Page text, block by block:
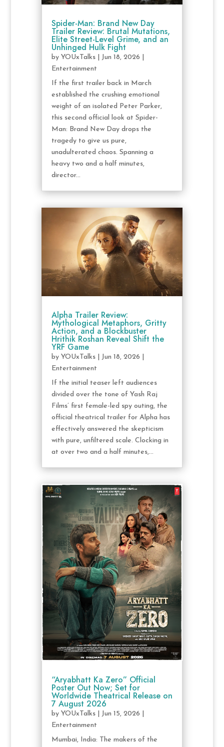
Spider-Man: Brand New Day
Trailer Review: Brutal Mutations,
Elite Street-Level Grime, and an
Unhinged Hulk Fight
by YOUxTalks| Jun 18, 2026
Entertainment
If the first trailer back in March
established the crushing emotional
weight of an isolated Peter Parker,
this second official look at Spider-
Man: Brand New Day drops the
tragedy to give us pure,
unadulterated chaos. Spanning a
heavy two and a half minutes,
director...
Alpha Trailer Review:
Mythological Metaphors, Gritty
Action, and a Blockbuster
Hrithik Roshan Reveal Shift the
YRF Game
by YOUxTalks| Jun 18, 2026
Entertainment
If the initial teaser left audiences
divided over the tone of Yash Raj
Films’ first female-led spy outing, the
official theatrical trailer for Alpha has
effectively answered the skepticism
with pure, unfiltered scale. Clocking in
at over two and a half minutes,...
“Aryabhatt Ka Zero” Official
Poster Out Now; Set for
Worldwide Theatrical Release on
7 August 2026
by YOUxTalks| Jun 15, 2026
Entertainment
Mumbai, India: The makers of the